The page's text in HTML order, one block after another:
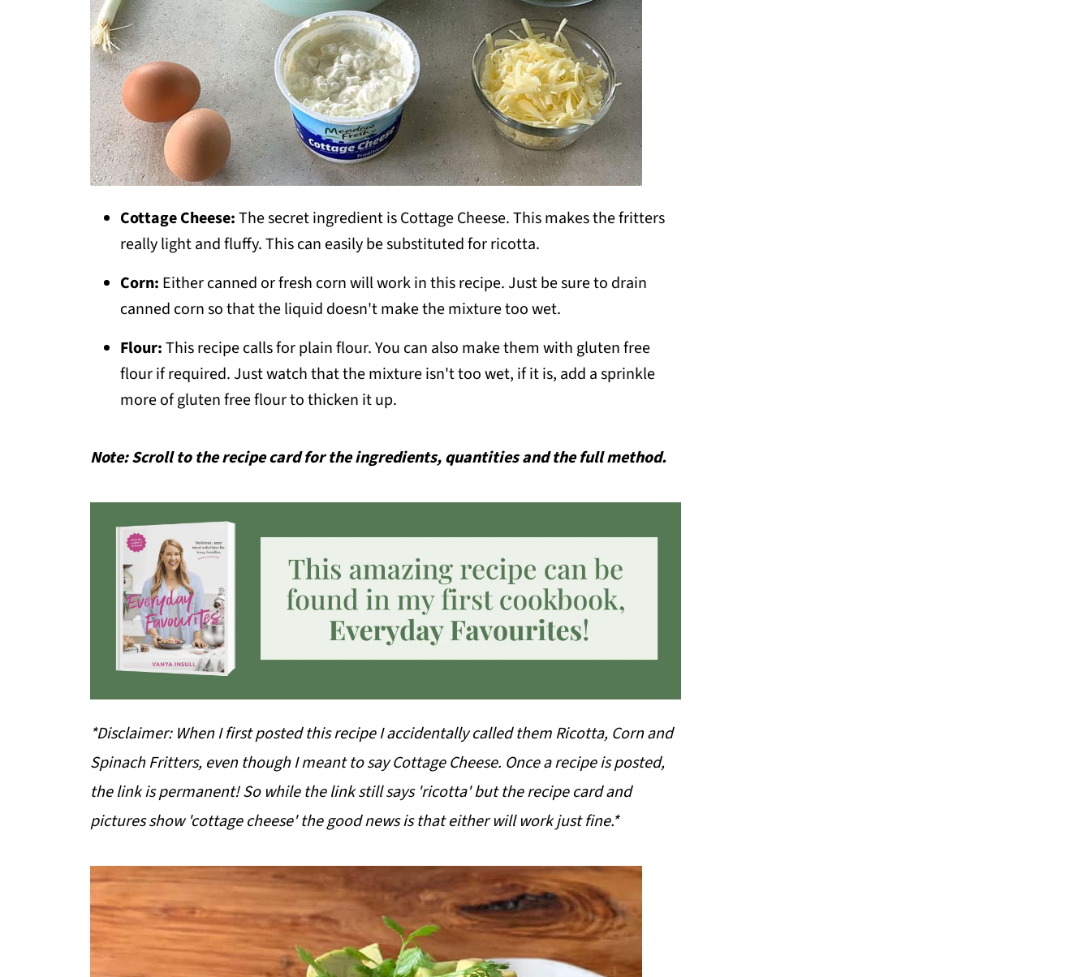
Cottage Cheese:The secret ingredient is Cottage Cheese. This makes the fritters
really light and fluffy. This can easily be substituted for ricotta.
Corn: Either canned or fresh corn will work in this recipe. Just be sure to drain
canned corn so that the liquid doesn't make the mixture too wet.
Flour:This recipe calls for plain flour. You can also make them with gluten free
flour if required. Just watch that the mixture isn't too wet, if it is, add a sprinkle
more of gluten free flour to thicken it up.
Note: Scroll to the recipe card for the ingredients, quantities and the full method.
*Disclaimer: When I first posted this recipe I accidentally called them Ricotta, Corn and
Spinach Fritters, even though I meant to say Cottage Cheese. Once a recipe is posted,
the link is permanent! So while the link still says 'ricotta' but the recipe card and
pictures show 'cottage cheese' the good news is that either will work just fine.*